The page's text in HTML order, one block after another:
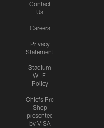
Contact
Us
Careers
Privacy
Statement
Stadium
Wi-Fi
Policy
Chiefs Pro
Shop
presented
by VISA